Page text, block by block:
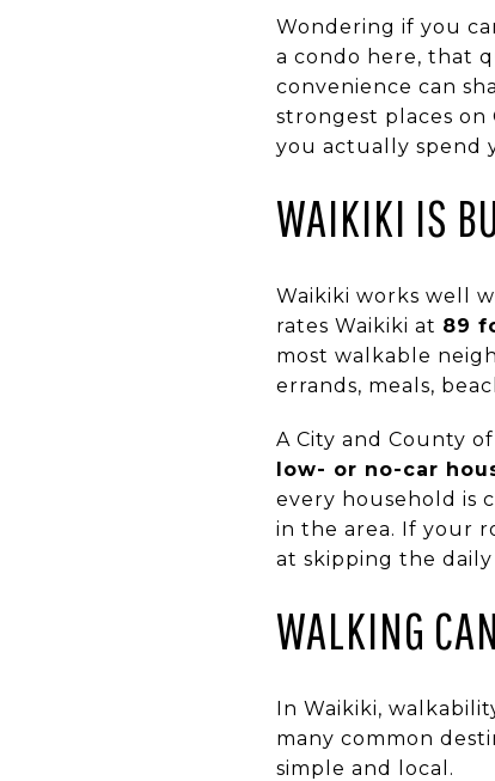
Wondering if you
a condo here, that
convenience can
strongest places
you actually spend
WAIKIKI IS
Waikiki works well
rates Waikiki at 89
most walkable
errands, meals,
A City and County
low- or no-car
every household is
in the area. If your
at skipping the
WALKING
In Waikiki,
many common
simple and local.